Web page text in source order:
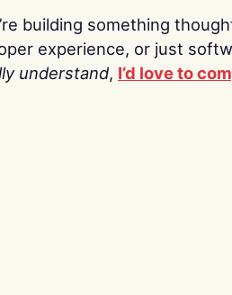
building something
experience, or just
understand, I’d love to